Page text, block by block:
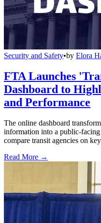
Security and Safety•by Elora
FTA Launches
Dashboard to
and Performance
The online dashboard
information into a public-
compare transit agencies on
Read More →